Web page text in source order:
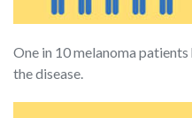
One in 10 melanoma
the disease.